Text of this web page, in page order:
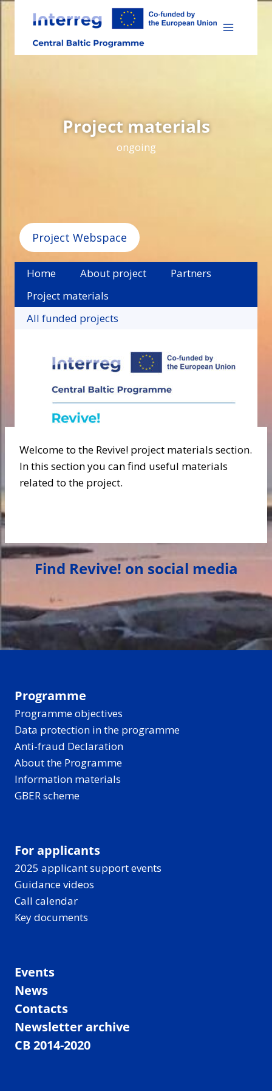
Skip
content
Project materials
ongoing
Project Webspace
Home About project
Partners
Project materials
All funded projects
Welcome to the Revive! project materials section.
In this section you can find useful materials
related to the project.
Find Revive! on social media
Programme
Programme objectives
Data protection in the programme
Anti-fraud Declaration
About the Programme
Information materials
GBER scheme
For applicants
2025 applicant support events
Guidance videos
Call calendar
Key documents
Events
News
Contacts
Newsletter archive
CB 2014-2020